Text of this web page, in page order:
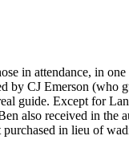
in attendance, in
by CJ Emerson (who
guide. Except for
also received in
in lieu of